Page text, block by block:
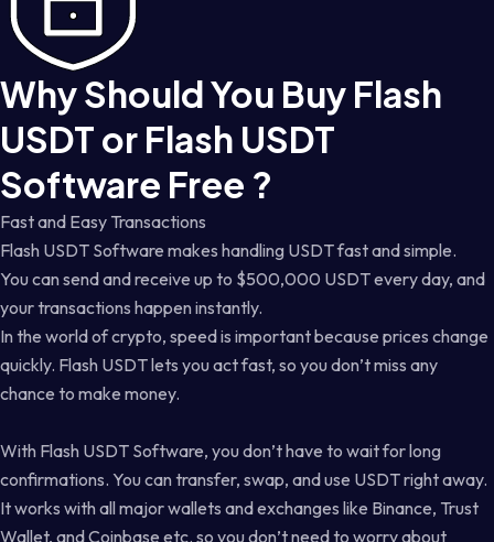
Why Should You Buy Flash
USDT or Flash USDT
Software Free ?
Fast and Easy Transactions
Flash USDT Software makes handling USDT fast and simple.
You can send and receive up to $500,000 USDT every day, and
your transactions happen instantly.
In the world of crypto, speed is important because prices change
quickly. Flash USDT lets you act fast, so you don’t miss any
chance to make money.
With Flash USDT Software, you don’t have to wait for long
confirmations. You can transfer, swap, and use USDT right away.
It works with all major wallets and exchanges like Binance, Trust
Wallet, and Coinbase etc. so you don’t need to worry about